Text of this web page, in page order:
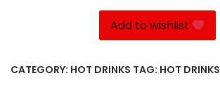
Add to wishlist
CATEGORY: HOT DRINKS TAG: HOT DRINKS